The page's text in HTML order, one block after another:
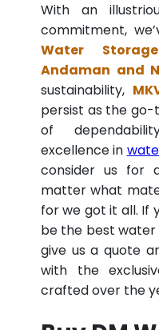
With an
commitment,
Water
Andaman and
sustainability,
persist as the go-
of
excellence in
consider us for
matter what
for we got it all. If
be the best
give us a quote
with the
crafted over the